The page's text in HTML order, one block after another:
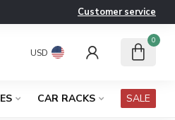
Customer service
USD
0
CAR RACKS SALE